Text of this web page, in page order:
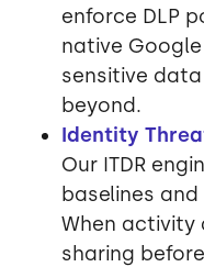
enforce DLP
native
sensitive
beyond.
Identity
Our ITDR
baselines
When activity
sharing